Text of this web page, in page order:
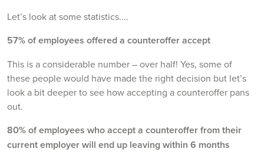
Let’s look at some statistics....
57% of employees offered a counteroffer accept
This is a considerable number – over half! Yes, some of
these people would have made the right decision but let’s
look a bit deeper to see how accepting a counteroffer pans
out.
80% of employees who accept a counteroffer from their
current employer will end up leaving within 6 months